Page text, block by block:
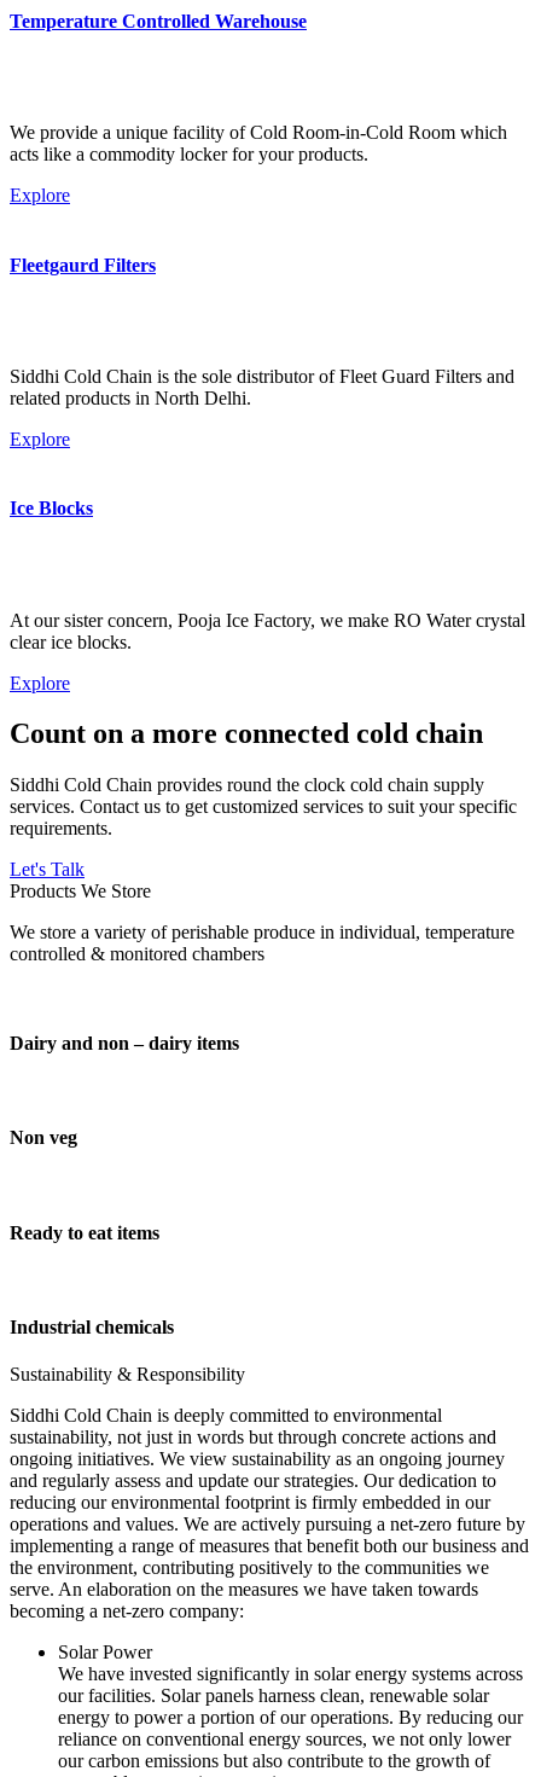
Temperature Controlled Warehouse
We provide a unique facility of Cold Room-in-Cold Room which
acts like a commodity locker for your products.
Explore
Fleetgaurd Filters
Siddhi Cold Chain is the sole distributor of Fleet Guard Filters and
related products in North Delhi.
Explore
Ice Blocks
At our sister concern, Pooja Ice Factory, we make RO Water crystal
clear ice blocks.
Explore
Count on a more connected cold chain
Siddhi Cold Chain provides round the clock cold chain supply
services. Contact us to get customized services to suit your specific
requirements.
Let's Talk
Products We Store
We store a variety of perishable produce in individual, temperature
controlled & monitored chambers
Dairy and non – dairy items
Non veg
Ready to eat items
Industrial chemicals
Sustainability & Responsibility
Siddhi Cold Chain is deeply committed to environmental
sustainability, not just in words but through concrete actions and
ongoing initiatives. We view sustainability as an ongoing journey
and regularly assess and update our strategies. Our dedication to
reducing our environmental footprint is firmly embedded in our
operations and values. We are actively pursuing a net-zero future by
implementing a range of measures that benefit both our business and
the environment, contributing positively to the communities we
serve. An elaboration on the measures we have taken towards
becoming a net-zero company:
Solar Power
We have invested significantly in solar energy systems across
our facilities. Solar panels harness clean, renewable solar
energy to power a portion of our operations. By reducing our
reliance on conventional energy sources, we not only lower
our carbon emissions but also contribute to the growth of